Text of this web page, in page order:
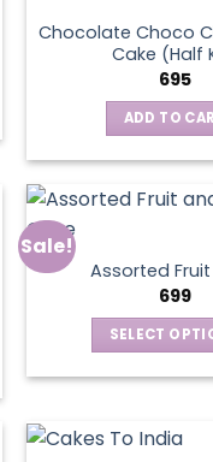
Chocolate Choco
Cake (Half
695
ADD TO
Sale!
Assorted
699
SELECT